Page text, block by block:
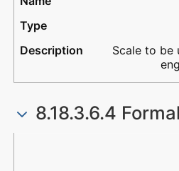
Scale to be
8.18.3.6.4